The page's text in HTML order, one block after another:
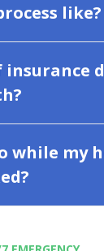
like?
while my